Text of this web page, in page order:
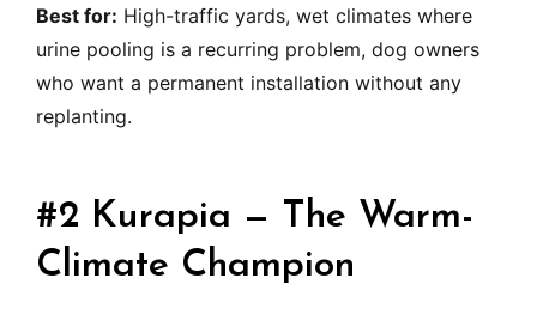
Best for: High-traffic yards, wet climates where
urine pooling is a recurring problem, dog owners
who want a permanent installation without any
replanting.
#2 Kurapia — The Warm-
Climate Champion